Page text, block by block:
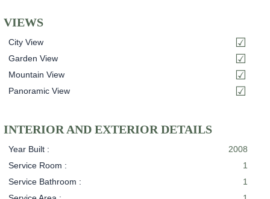
VIEWS
City View
Garden View
Mountain View
Panoramic View
INTERIOR AND EXTERIOR DETAILS
Year Built :
2008
Service Room :
1
Service Bathroom :
1